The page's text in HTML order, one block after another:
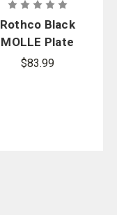
Rothco Black
MOLLE Plate
Carrier Vest -
$83.99